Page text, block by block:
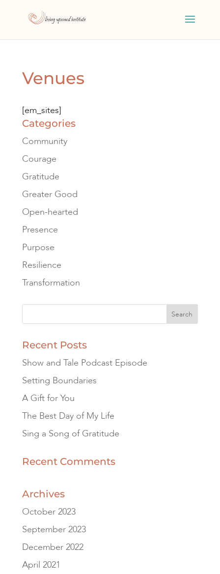
Venues
[em_sites]
Categories
Community
Courage
Gratitude
Greater Good
Open-hearted
Presence
Purpose
Resilience
Transformation
Recent Posts
Show and Tale Podcast Episode
Setting Boundaries
A Gift for You
The Best Day of My Life
Sing a Song of Gratitude
Recent Comments
Archives
October 2023
September 2023
December 2022
April 2021